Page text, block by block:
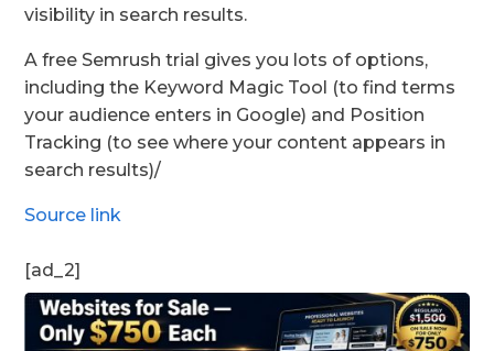
visibility in search results.
A free Semrush trial gives you lots of options,
including the Keyword Magic Tool (to find terms
your audience enters in Google) and Position
Tracking (to see where your content appears in
search results)/
Source link
[ad_2]